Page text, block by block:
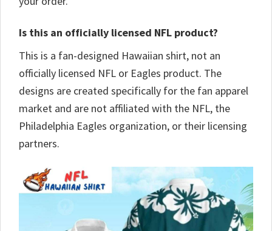
Is this an officially licensed NFL product?
This is a fan-designed Hawaiian shirt, not an
officially licensed NFL or Eagles product. The
designs are created specifically for the fan apparel
market and are not affiliated with the NFL, the
Philadelphia Eagles organization, or their licensing
partners.